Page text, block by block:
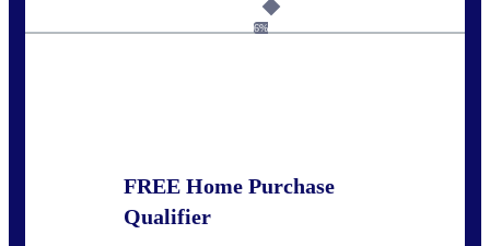
6%
FREE Home Purchase
Qualifier